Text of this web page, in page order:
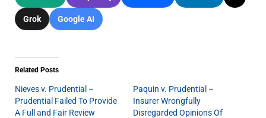
Grok Google AI
Related Posts
Nieves v. Prudential –
Prudential Failed To Provide
A Full and Fair Review
Paquin v. Prudential –
Insurer Wrongfully
Disregarded Opinions Of